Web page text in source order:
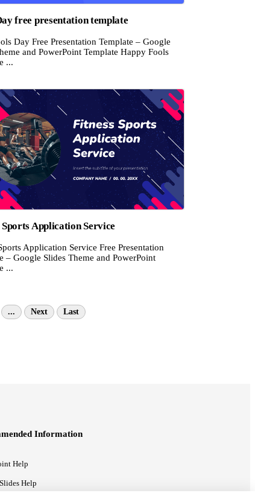
free presentation template
Day Free Presentation Template – Google
and PowerPoint Template Happy Fools
...
Sports Application Service
Application Service Free Presentation
– Google Slides Theme and PowerPoint
...
... Next Last
Information
Help
Help